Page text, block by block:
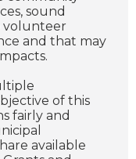
sound
volunteer
and that may
of this
fairly and
available